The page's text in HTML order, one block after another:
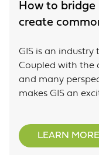
How to bridge
create
GIS is an industry
Coupled with the
and many
makes GIS an
this year’s Locate
opportunity that
LEARN MORE